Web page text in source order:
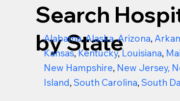
Search
by State
Alabama,Alaska,Arizona,
Kansas,Kentucky,Louisiana,
New Hampshire, New Jersey,
Island,South Carolina,South